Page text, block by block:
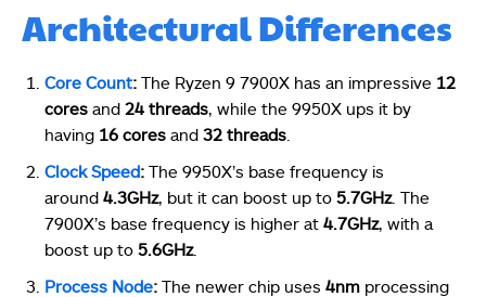
Architectural Differences
Core Count: The Ryzen 9 7900X has an impressive 12
cores and 24 threads , while the 9950X ups it by
having 16 cores and 32 threads
Clock Speed: The 9950X’s base frequency is
around 4.3GHz, but it can boost up to 5.7GHz. The
7900X’s base frequency is higher at 4.7GHz, with a
boost up to 5.6GHz.
Process Node: The newer chip uses 4nm processing